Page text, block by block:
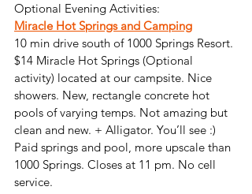
Optional Evening Activities:
Miracle Hot Springs and Camping
10 min drive south of 1000 Springs Resort.
$14 Miracle Hot Springs (Optional
activity) located at our campsite. Nice
showers. New, rectangle concrete hot
pools of varying temps. Not amazing but
clean and new. + Alligator. You’ll see :)
Paid springs and pool, more upscale than
1000 Springs. Closes at 11 pm. No cell
service.